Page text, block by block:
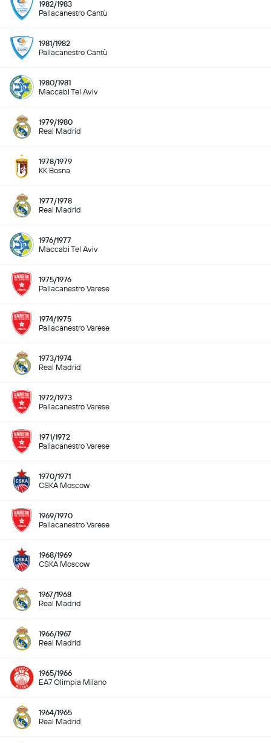
1982/1983
Pallacanestro Cantù
1981/1982
Pallacanestro Cantù
1980/1981
Maccabi Tel Aviv
1979/1980
Real Madrid
1978/1979
KK Bosna
1977/1978
Real Madrid
1976/1977
Maccabi Tel Aviv
1975/1976
Pallacanestro Varese
1974/1975
Pallacanestro Varese
1973/1974
Real Madrid
1972/1973
Pallacanestro Varese
1971/1972
Pallacanestro Varese
1970/1971
CSKA Moscow
1969/1970
Pallacanestro Varese
1968/1969
CSKA Moscow
1967/1968
Real Madrid
1966/1967
Real Madrid
1965/1966
EA7 Olimpia Milano
1964/1965
Real Madrid